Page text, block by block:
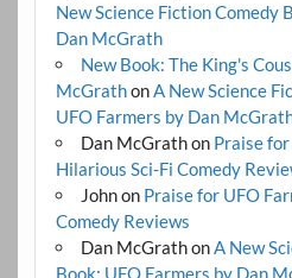
New Science Fiction Comedy
Dan McGrath
New Book: The King's
McGrathonA New Science
UFO Farmers by Dan
Dan McGrathon Praise
Hilarious Sci-Fi Comedy
Johnon Praise for UFO
Comedy Reviews
Dan McGrathonA New
Book: UFO Farmers by Dan